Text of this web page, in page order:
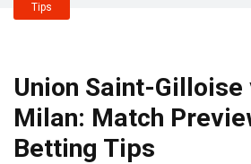
Tips
Union Saint-Gilloise
Milan: Match
Betting Tips